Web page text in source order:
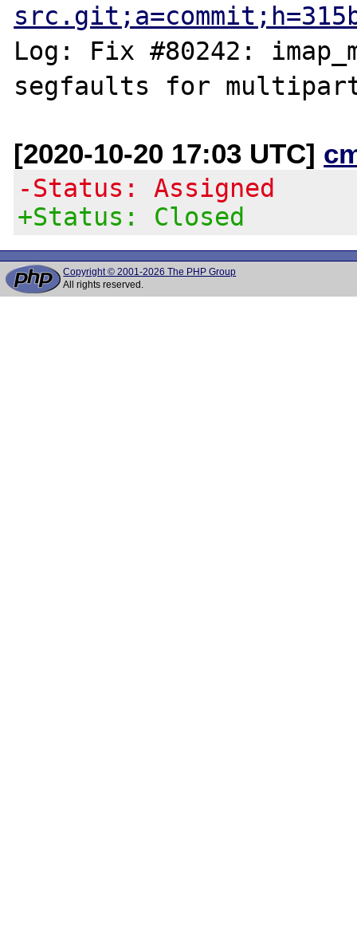
Log: Fix #80242:
[2020-10-20 17:03 UTC]
-Status: Assigned
+Status: Closed
Copyright © 2001-2026 The PHP Group
All rights reserved.